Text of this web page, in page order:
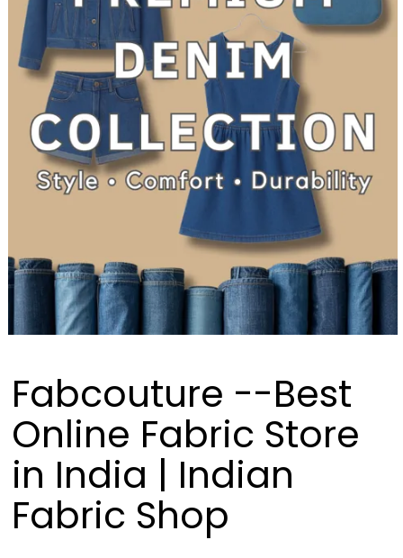
Fabcouture --Best
Online Fabric Store
in India | Indian
Fabric Shop